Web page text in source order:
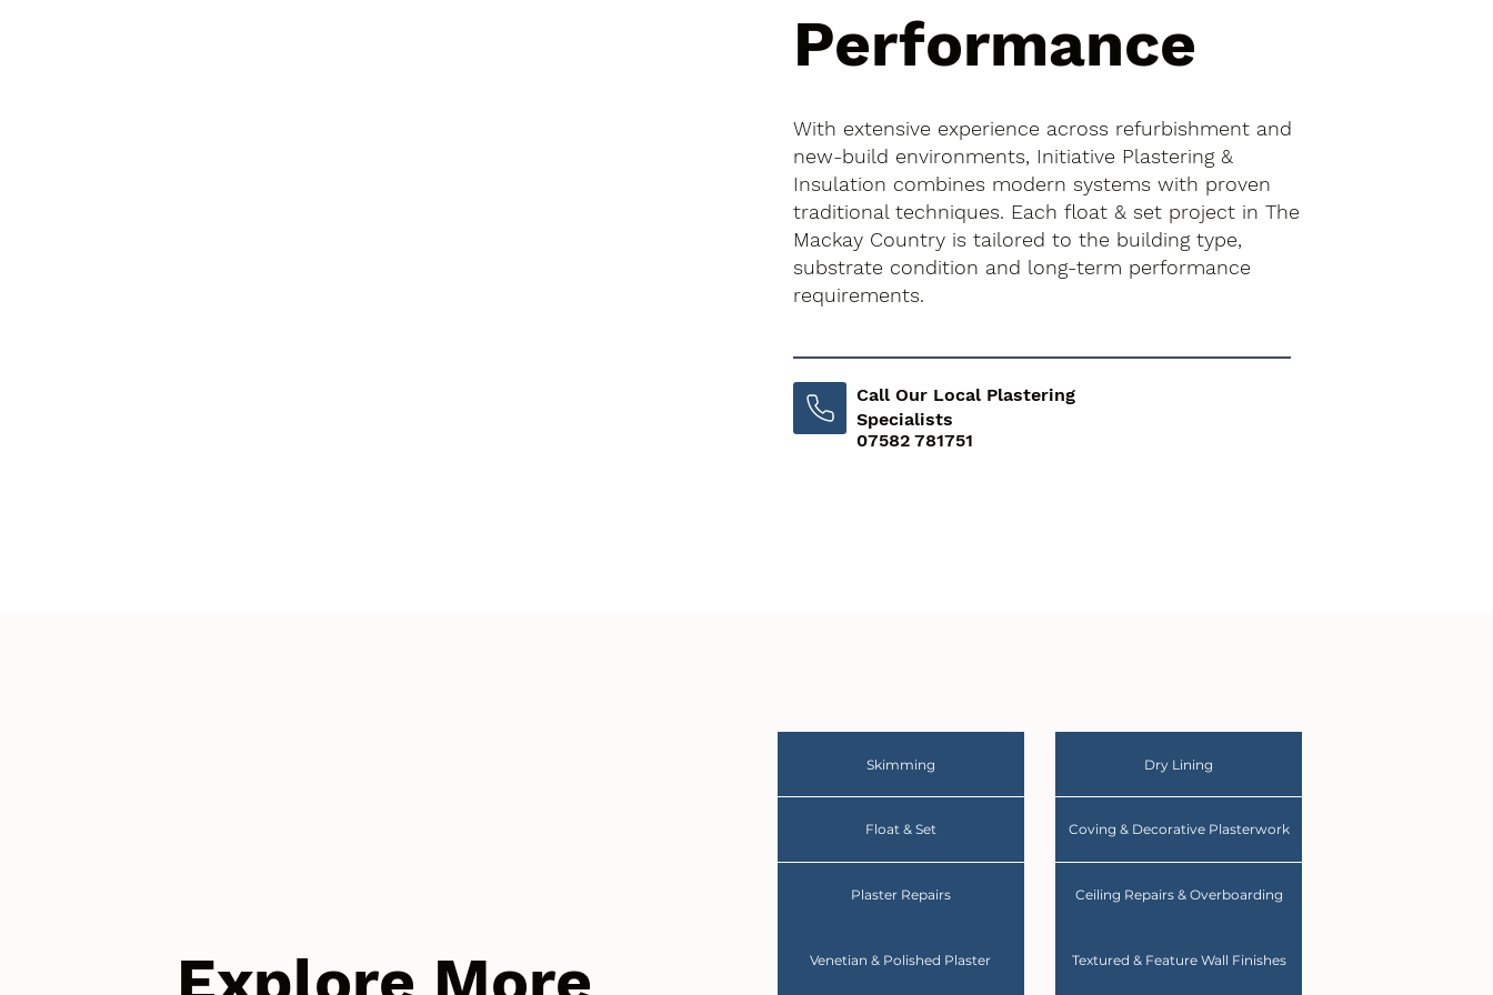
Performance
With extensive experience across refurbishment and
new-build environments, Initiative Plastering &
Insulation combines modern systems with proven
traditional techniques. Each float & set project in The
Mackay Country is tailored to the building type,
substrate condition and long-term performance
requirements.
Call Our Local Plastering
Specialists
07582 781751
Skimming Dry Lining
Float & Set Coving & Decorative Plasterwork
Plaster Repairs Ceiling Repairs & Overboarding
Venetian & Polished Plaster Textured & Feature Wall Finishes